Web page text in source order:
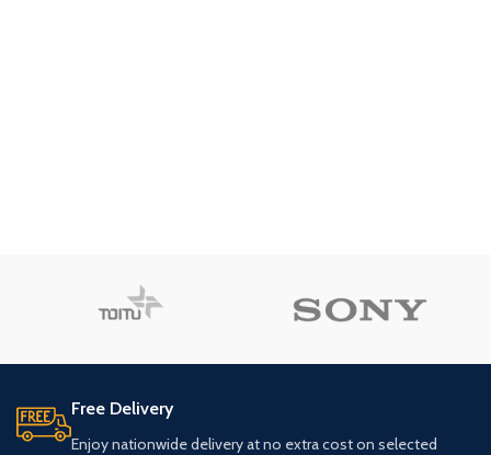
Free Delivery
Enjoy nationwide delivery at no extra cost on selected